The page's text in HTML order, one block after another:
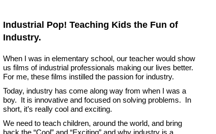
Industrial Pop! Teaching Kids the Fun of
Industry.
When I was in elementary school, our teacher would show
us films of industrial professionals making our lives better.
For me, these films instilled the passion for industry.
Today, industry has come along way from when I was a
boy. It is innovative and focused on solving problems. In
short, it’s really cool and exciting.
We need to teach children, around the world, and bring
back the “Cool” and “Exciting” and why industry is a